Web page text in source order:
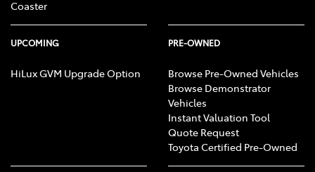
Coaster
UPCOMING
HiLux GVM Upgrade Option
PRE-OWNED
Browse Pre-Owned Vehicles
Browse Demonstrator
Vehicles
Instant Valuation Tool
Quote Request
Toyota Certified Pre-Owned